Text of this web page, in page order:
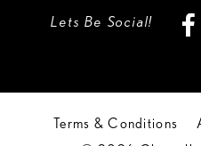
Lets Be Social!
Terms & Conditions